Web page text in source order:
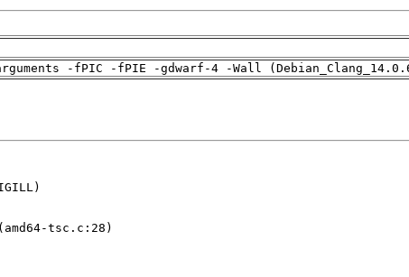
-fPIC -fPIE -gdwarf-4 -Wall
tsc.c:28)